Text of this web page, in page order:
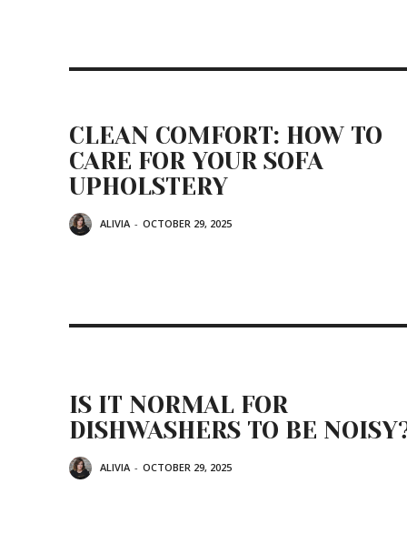
CLEAN COMFORT: HOW TO
CARE FOR YOUR SOFA
UPHOLSTERY
ALIVIA - OCTOBER 29, 2025
IS IT NORMAL FOR
DISHWASHERS TO BE
ALIVIA - OCTOBER 29, 2025